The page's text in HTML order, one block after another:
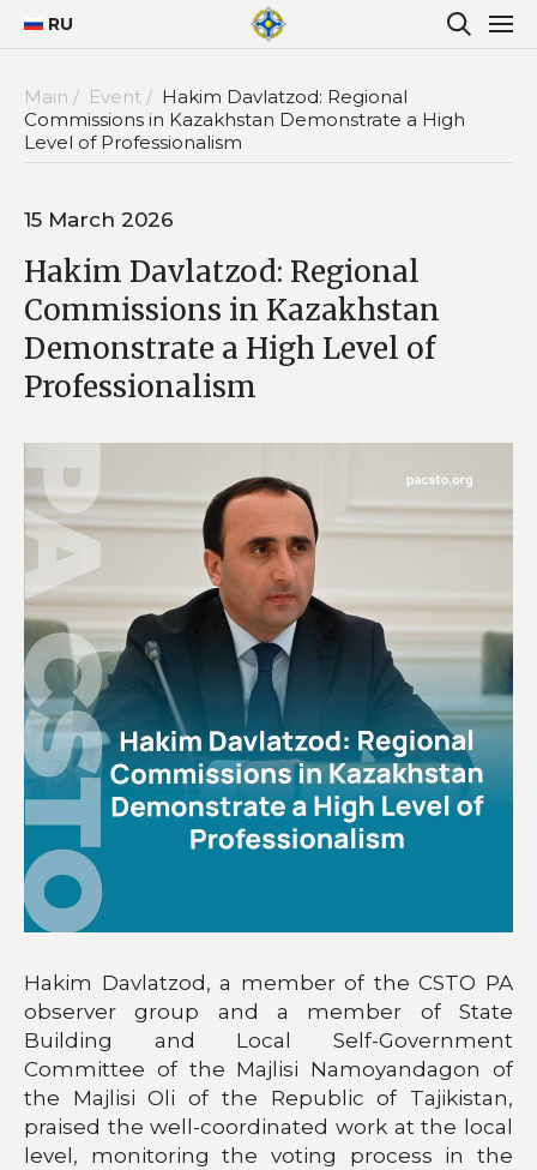
RU
Main / Event / Hakim Davlatzod: Regional
Commissions in Kazakhstan Demonstrate a High
Level of Professionalism
15 March 2026
Hakim Davlatzod: Regional
Commissions in Kazakhstan
Demonstrate a High Level of
Professionalism
Hakim Davlatzod, a member of the CSTO PA
observer group and a member of State
Building and Local Self-Government
Committee of the Majlisi Namoyandagon of
the Majlisi Oli of the Republic of Tajikistan,
praised the well-coordinated work at the local
level, monitoring the voting process in the